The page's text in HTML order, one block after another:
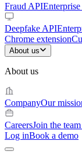
Fraud API
Deepfake API
Chrome extension
About us
About us
CompanyOur
CareersJoin the
Log inBook a demo